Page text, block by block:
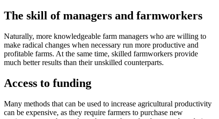
The skill of managers and farmworkers
Naturally, more knowledgeable farm managers who are willing to
make radical changes when necessary run more productive and
profitable farms. At the same time, skilled farmworkers provide
much better results than their unskilled counterparts.
Access to funding
Many methods that can be used to increase agricultural productivity
can be expensive, as they require farmers to purchase new